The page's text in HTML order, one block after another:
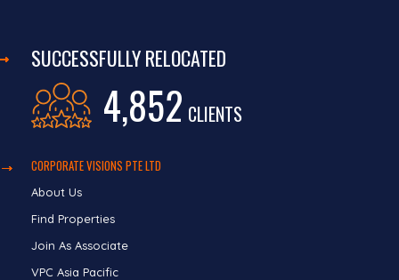
SUCCESSFULLY RELOCATED
4,852 CLIENTS
CORPORATE VISIONS PTE LTD
About Us
Find Properties
Join As Associate
VPC Asia Pacific